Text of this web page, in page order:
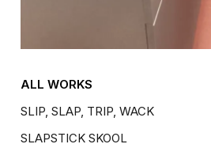
ALL WORKS
SLIP, SLAP, TRIP, WACK
SLAPSTICK SKOOL